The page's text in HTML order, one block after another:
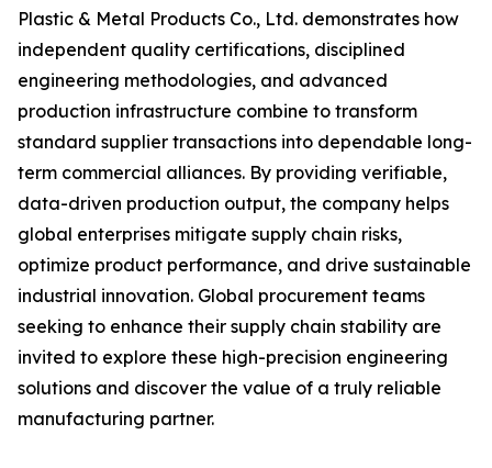
Plastic & Metal Products Co., Ltd. demonstrates how
independent quality certifications, disciplined
engineering methodologies, and advanced
production infrastructure combine to transform
standard supplier transactions into dependable long-
term commercial alliances. By providing verifiable,
data-driven production output, the company helps
global enterprises mitigate supply chain risks,
optimize product performance, and drive sustainable
industrial innovation. Global procurement teams
seeking to enhance their supply chain stability are
invited to explore these high-precision engineering
solutions and discover the value of a truly reliable
manufacturing partner.